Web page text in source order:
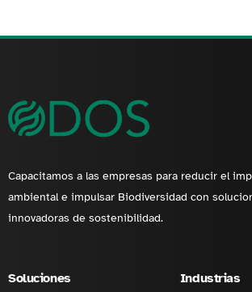
Capacitamos a las empresas para reducir el
ambiental e impulsar Biodiversidad con
innovadoras de sostenibilidad.
Soluciones Industrias